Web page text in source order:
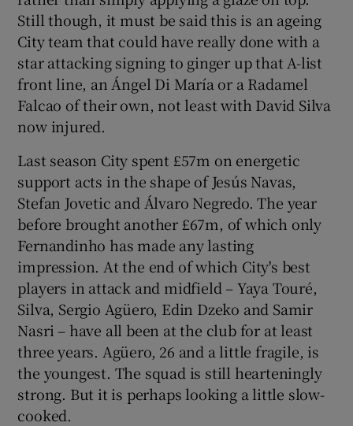
Still though, it must be said this is an ageing
City team that could have really done with a
star attacking signing to ginger up that A-list
front line, an Ángel Di María or a Radamel
Falcao of their own, not least with David Silva
now injured.
Last season City spent £57m on energetic
support acts in the shape of Jesús Navas,
Stefan Jovetic and Álvaro Negredo. The year
before brought another £67m, of which only
Fernandinho has made any lasting
impression. At the end of which City's best
players in attack and midfield – Yaya Touré,
Silva, Sergio Agüero, Edin Dzeko and Samir
Nasri – have all been at the club for at least
three years. Agüero, 26 and a little fragile, is
the youngest. The squad is still hearteningly
strong. But it is perhaps looking a little slow-
cooked.